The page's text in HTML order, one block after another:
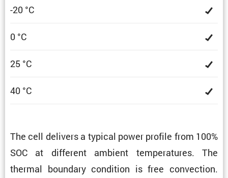
-20 °C
0 °C
25 °C
40 °C
The cell delivers a typical power profile from 100%
SOC at different ambient temper­a­tures. The
thermal boundary condi­tion is free convec­tion.